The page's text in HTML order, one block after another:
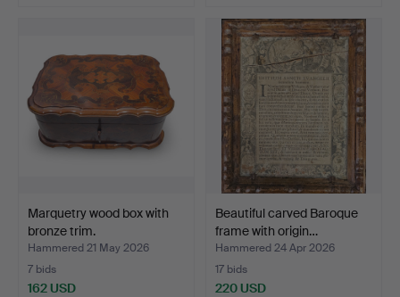
Marquetry wood box with
bronze trim.
Hammered 21 May 2026
7 bids
162 USD
Beautiful carved Baroque
frame with origin…
Hammered 24 Apr 2026
17 bids
220 USD